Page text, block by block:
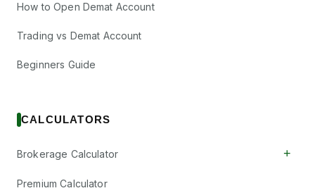
How to Open Demat Account
Trading vs Demat Account
Beginners Guide
CALCULATORS
Brokerage Calculator +
Premium Calculator